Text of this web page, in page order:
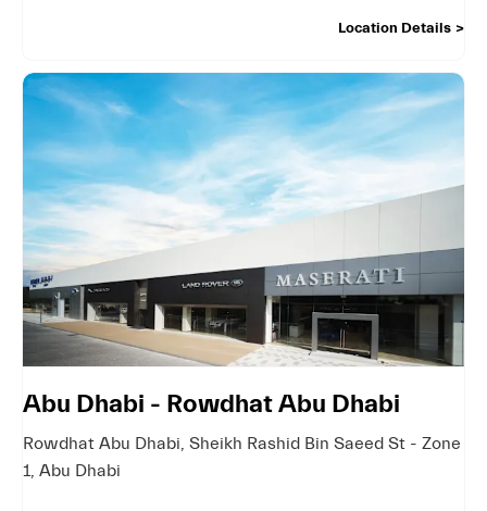
Location Details
Abu Dhabi - Rowdhat Abu Dhabi
Rowdhat Abu Dhabi, Sheikh Rashid Bin Saeed St - Zone
1, Abu Dhabi